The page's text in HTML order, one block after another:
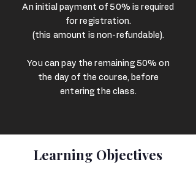
An initial payment of 50% is required
for registration.
(this amount is non-refundable).
You can pay the remaining 50% on
the day of the course, before
entering the class.
Learning Objectives